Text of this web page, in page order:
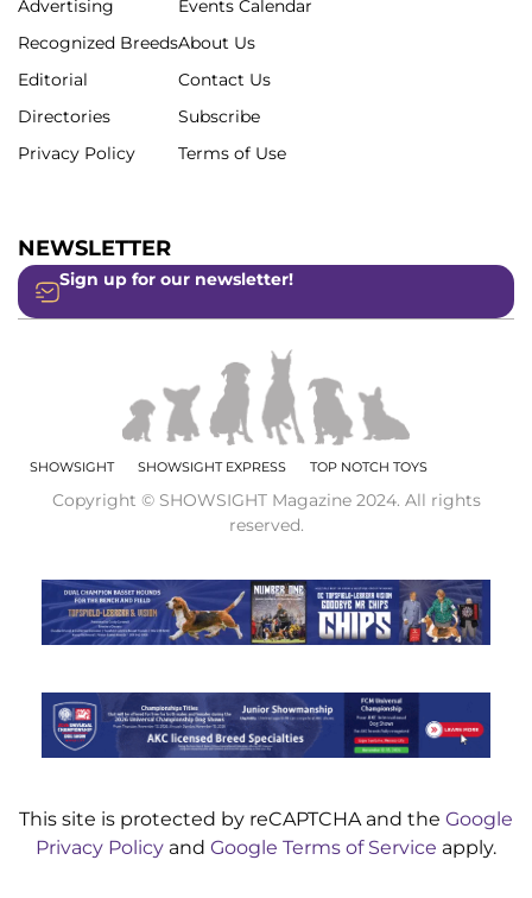
Advertising
Recognized Breeds
Editorial
Directories
Privacy Policy
Events Calendar
About Us
Contact Us
Subscribe
Terms of Use
NEWSLETTER
Sign up for our newsletter!
SHOWSIGHT SHOWSIGHT EXPRESS TOP NOTCH TOYS
Copyright © SHOWSIGHT Magazine 2024. All rights
reserved.
This site is protected by reCAPTCHA and the Google
Privacy Policy and Google Terms of Service apply.